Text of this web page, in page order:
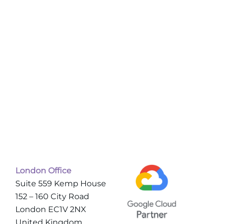
London Office
Suite 559 Kemp House
152 – 160 City Road
London EC1V 2NX